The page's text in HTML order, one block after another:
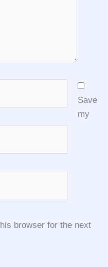
Save
my
browser for the next